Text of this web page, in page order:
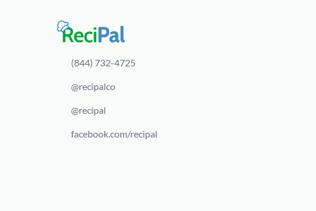
(844) 732-4725
@recipalco
@recipal
facebook.com/recipal